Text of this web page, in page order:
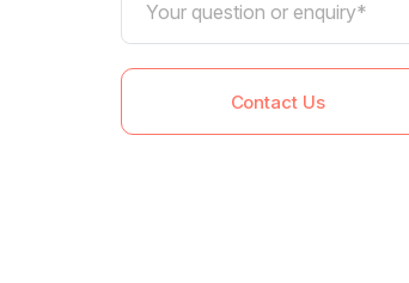
Contact Us